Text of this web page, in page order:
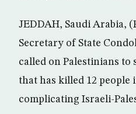
JEDDAH, Saudi Arabia,
Secretary of State
called on Palestinians
that has killed 12 people
complicating Israeli-